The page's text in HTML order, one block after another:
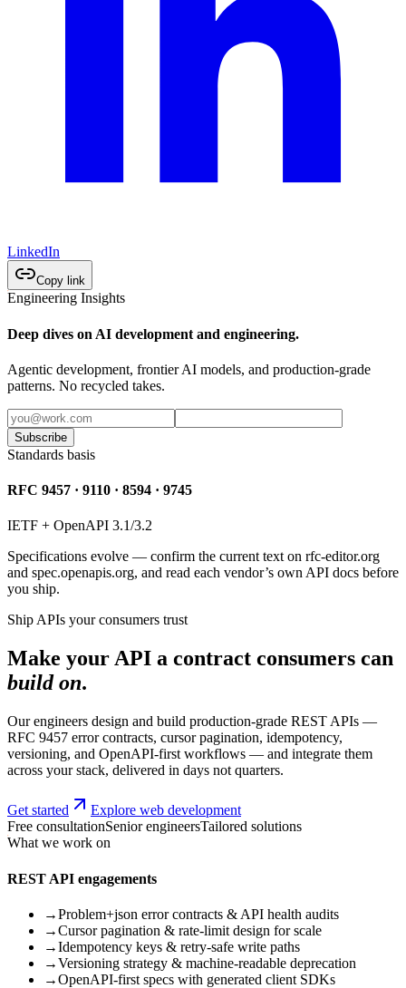
LinkedIn
Copy link
Engineering Insights
Deep dives on AI development and engineering.
Agentic development, frontier AI models, and production-grade
patterns. No recycled takes.
Subscribe
Standards basis
RFC 9457 · 9110 · 8594 · 9745
IETF + OpenAPI 3.1/3.2
Specifications evolve — confirm the current text on rfc-editor.org
and spec.openapis.org, and read each vendor’s own API docs before
you ship.
Ship APIs your consumers trust
Make your API a contract consumers can
build on.
Our engineers design and build production-grade REST APIs —
RFC 9457 error contracts, cursor pagination, idempotency,
versioning, and OpenAPI-first workflows — and integrate them
across your stack, delivered in days not quarters.
Get started
Explore web development
Free consultationSenior engineersTailored solutions
What we work on
REST API engagements
→Problem+json error contracts & API health audits
→Cursor pagination & rate-limit design for scale
→Idempotency keys & retry-safe write paths
→Versioning strategy & machine-readable deprecation
→OpenAPI-first specs with generated client SDKs